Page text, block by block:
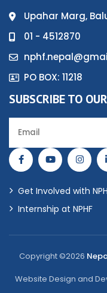
Upahar Marg,
01 - 4512870
PO BOX: 11218
SUBSCRIBE TO
Get Involved with
Internship at NPHF
Copyright ©2026
Website Design and